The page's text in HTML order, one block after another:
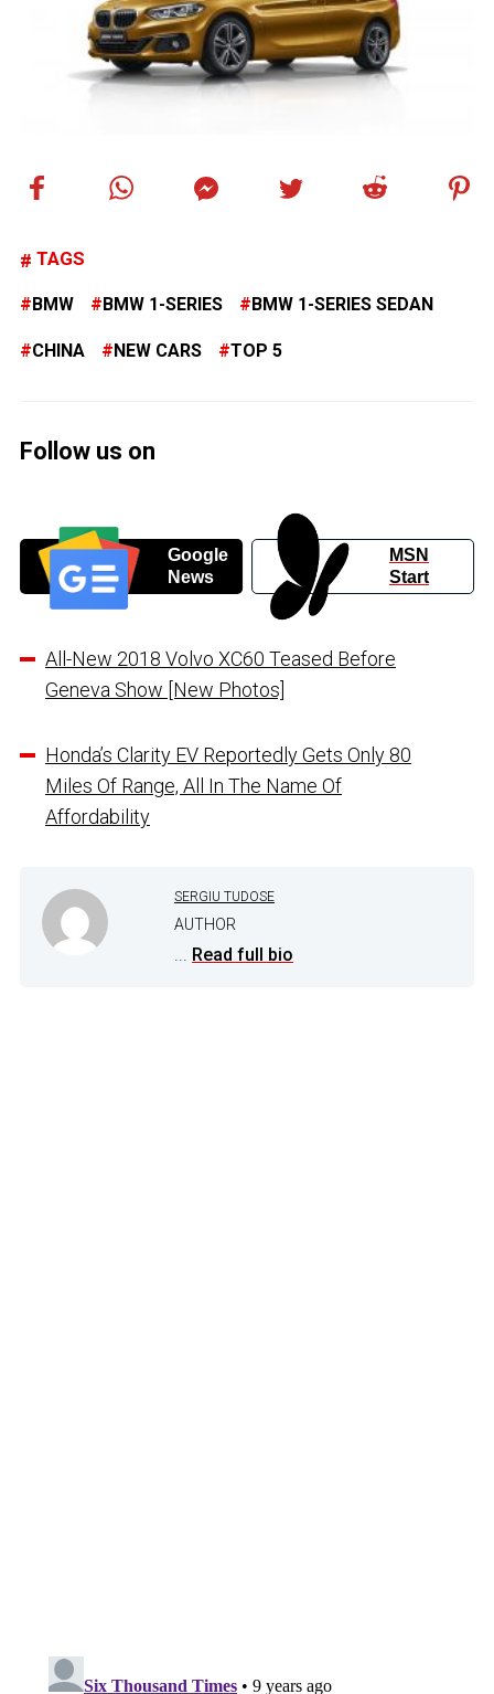
TAGS
BMW BMW 1-SERIES BMW 1-SERIES SEDAN
CHINA NEW CARS TOP 5
Follow us on
Google
News
MSN
Start
All-New 2018 Volvo XC60 Teased Before
Geneva Show [New Photos]
Honda’s Clarity EV Reportedly Gets Only 80
Miles Of Range, All In The Name Of
Affordability
SERGIU TUDOSE
AUTHOR
Read full bio